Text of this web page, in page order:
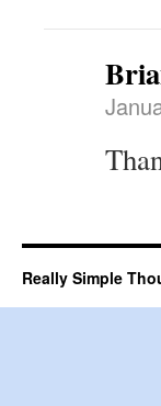
Really Simple